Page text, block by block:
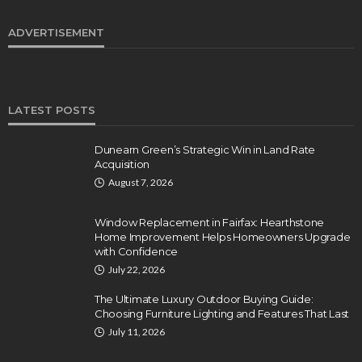
ADVERTISEMENT
LATEST POSTS
Dunearn Green’s Strategic Win in Land Rate
Acquisition
August 7, 2026
Window Replacement in Fairfax: Hearthstone
Home Improvement Helps Homeowners Upgrade
with Confidence
July 22, 2026
The Ultimate Luxury Outdoor Buying Guide:
Choosing Furniture Lighting and Features That Last
July 11, 2026